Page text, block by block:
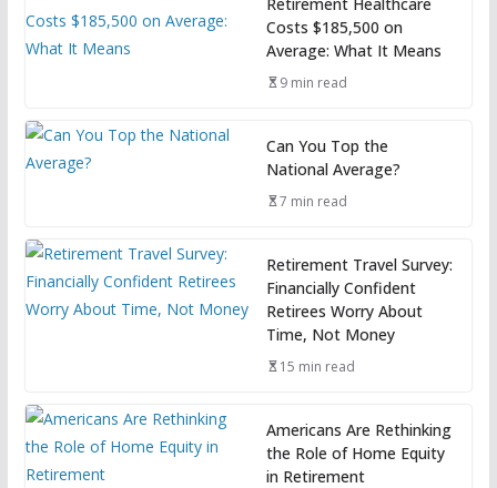
Costs $185,500 on
Average: What It Means
9 min read
Can You Top the
National Average?
7 min read
Retirement Travel Survey:
Financially Confident
Retirees Worry About
Time, Not Money
15 min read
Americans Are Rethinking
the Role of Home Equity
in Retirement